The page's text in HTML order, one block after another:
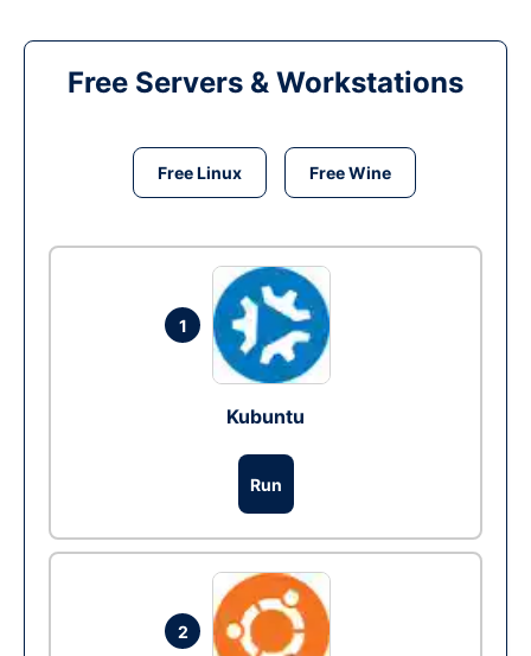
Free Servers & Workstations
Free Linux Free Wine
1
Kubuntu
Run
2